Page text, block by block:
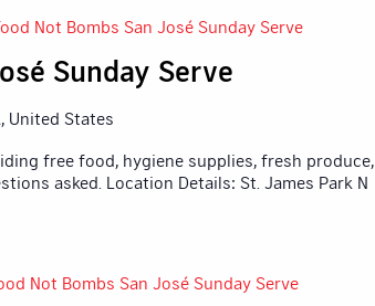
Sunday Serve
Not Bombs San José Sunday Serve
United States
free food, hygiene supplies, fresh produce,
asked. Location Details: St. James Park N
Not Bombs San José Sunday Serve